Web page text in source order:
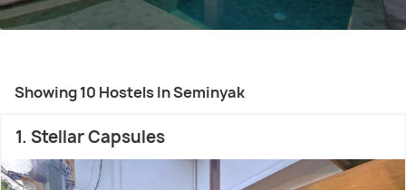
Showing 10 Hostels In Seminyak
1. Stellar Capsules